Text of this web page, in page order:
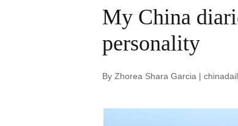
My China
personality
By Zhorea Shara Garcia |